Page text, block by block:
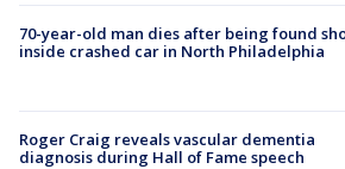
70-year-old man dies after being found
inside crashed car in North Philadelphia
Roger Craig reveals vascular dementia
diagnosis during Hall of Fame speech